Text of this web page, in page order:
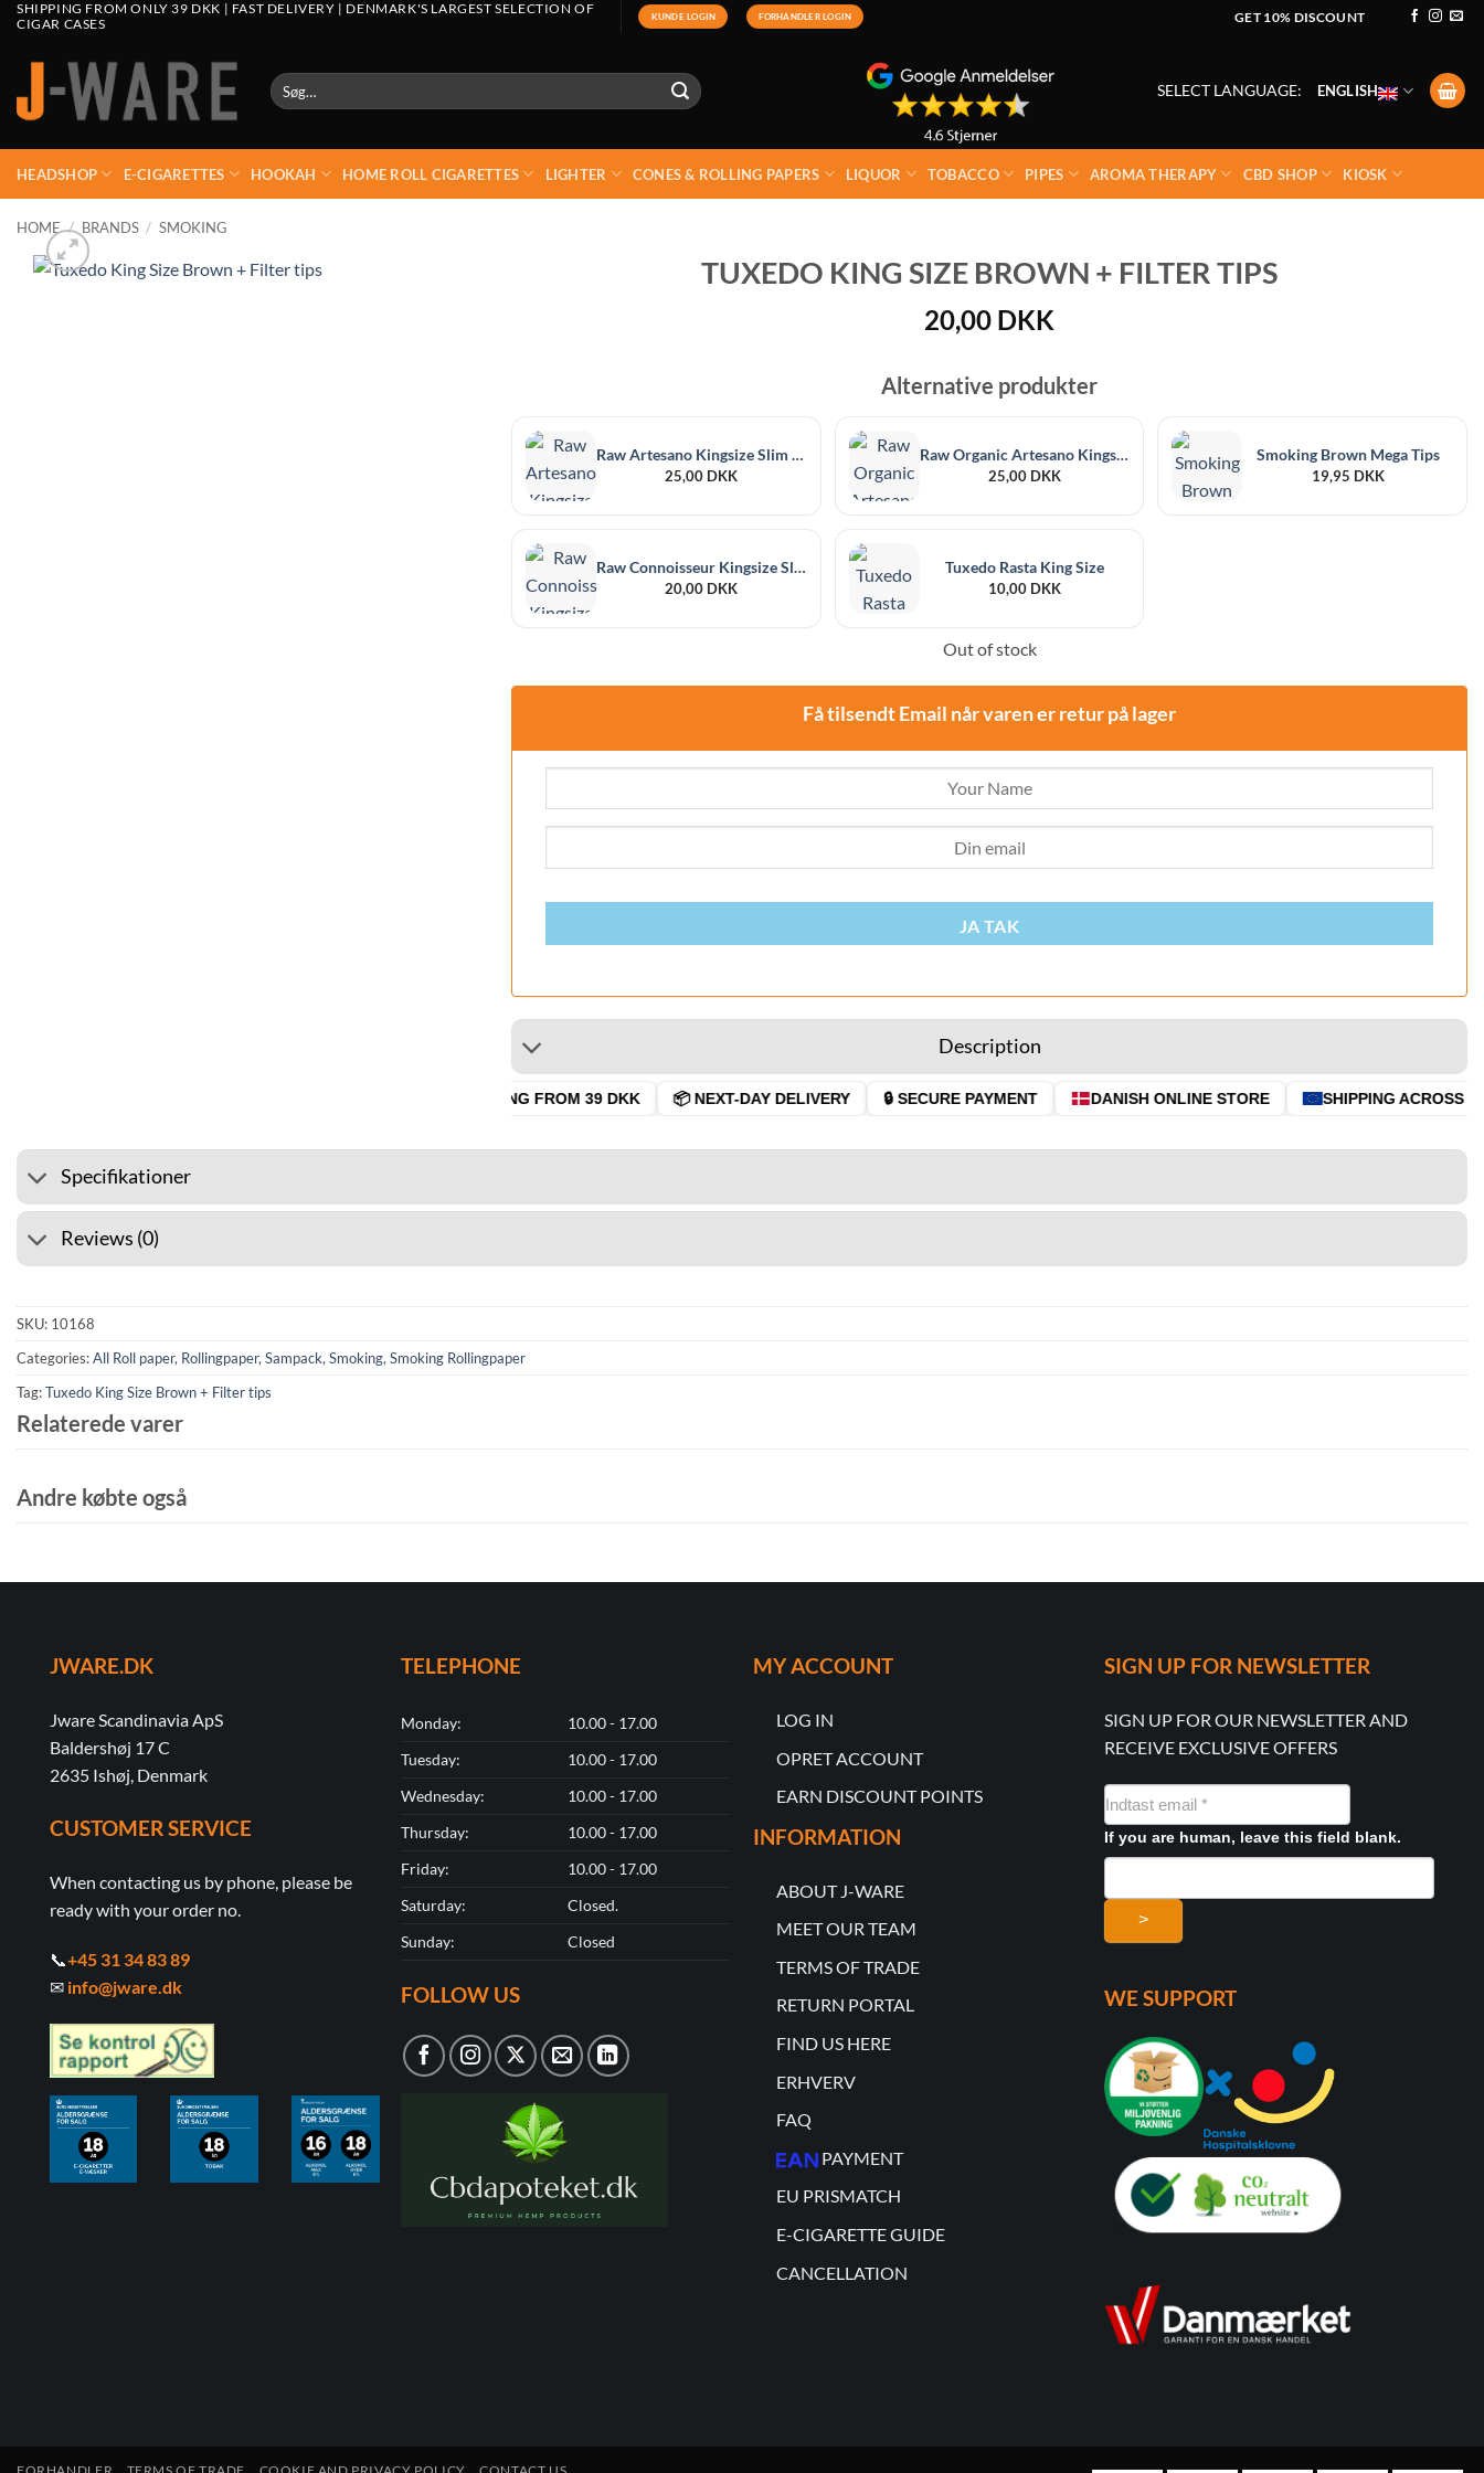
SHIPPING FROM ONLY 39 DKK | FAST DELIVERY | DENMARK'S LARGEST SELECTION OF
CIGAR CASES
KUNDE LOGIN FORHANDLER LOGIN GET 10% DISCOUNT
Søg
efter:
SELECT LANGUAGE: ENGLISH
HEADSHOP E-CIGARETTES HOOKAH HOME ROLL CIGARETTES LIGHTER CONES & ROLLING PAPERS LIQUOR TOBACCO PIPES AROMA THERAPY CBD SHOP KIOSK
HOME / BRANDS / SMOKING
TUXEDO KING SIZE BROWN + FILTER TIPS
20,00 DKK
Alternative produkter
Raw Artesano Kingsize Slim + Tips
25,00 DKK
Raw Organic Artesano Kingsize Slim + Tips
25,00 DKK
Smoking Brown Mega Tips
19,95 DKK
Raw Connoisseur Kingsize Slim + Pre-rolled Tips
20,00 DKK
Tuxedo Rasta King Size
10,00 DKK
Out of stock
Få tilsendt Email når varen er retur på lager
JA TAK
Description
🚚 SHIPPING FROM 39 DKK 📦 NEXT-DAY DELIVERY 🔒 SECURE PAYMENT DANISH ONLINE STORE SHIPPING ACROSS THE
Specifikationer
Reviews (0)
SKU: 10168
Categories:All Roll paper, Rollingpaper, Sampack, Smoking, Smoking Rollingpaper
Tag:Tuxedo King Size Brown + Filter tips
Relaterede varer
Andre købte også
JWARE.DK
Jware Scandinavia ApS
Baldershøj 17 C
2635 Ishøj, Denmark
CUSTOMER SERVICE
When contacting us by phone, please be
ready with your order no.
📞+45 31 34 83 89
✉ info@jware.dk
TELEPHONE
Monday:
10.00 - 17.00
Tuesday:
10.00 - 17.00
Wednesday:
10.00 - 17.00
Thursday:
10.00 - 17.00
Friday:
10.00 - 17.00
Saturday:
Closed.
Sunday:
Closed
FOLLOW US
MY ACCOUNT
LOG IN
OPRET ACCOUNT
EARN DISCOUNT POINTS
INFORMATION
ABOUT J-WARE
MEET OUR TEAM
TERMS OF TRADE
RETURN PORTAL
FIND US HERE
ERHVERV
FAQ
PAYMENT
EU PRISMATCH
E-CIGARETTE GUIDE
CANCELLATION
SIGN UP FOR NEWSLETTER
SIGN UP FOR OUR NEWSLETTER AND
RECEIVE EXCLUSIVE OFFERS
NYHEDSMAIL
FORMULAR
If you are human, leave this field blank.
>
WE SUPPORT